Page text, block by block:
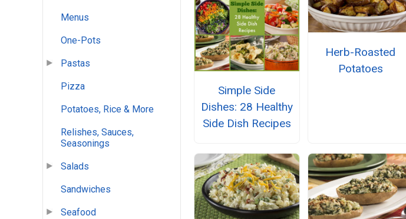
Menus
One-Pots
Pastas
Pizza
Potatoes, Rice & More
Relishes, Sauces,
Seasonings
Salads
Sandwiches
Seafood
Simple Side
Dishes: 28 Healthy
Side Dish Recipes
Herb-Roasted
Potatoes